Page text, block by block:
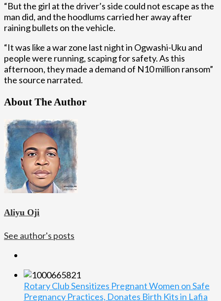
“But the girl at the driver’s side could not escape as the
man did, and the hoodlums carried her away after
raining bullets on the vehicle.
“It was like a war zone last night in Ogwashi-Uku and
people were running, scaping for safety. As this
afternoon, they made a demand of N10 million ransom”
the source narrated.
About The Author
Aliyu Oji
See author's posts
Rotary Club Sensitizes Pregnant Women on Safe
Pregnancy Practices, Donates Birth Kits in Lafia